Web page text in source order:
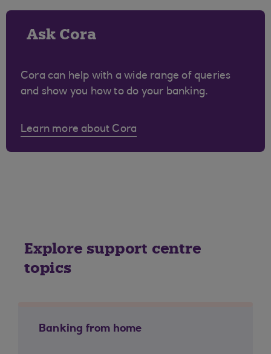
Ask Cora
Cora can help with a wide range of queries
and show you how to do your banking.
Learn more about Cora
Explore support centre
topics
Banking from home